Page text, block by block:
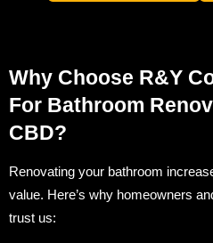
Why Choose R&Y
For Bathroom
CBD?
Renovating your bathroom
value. Here’s why homeowners
trust us: